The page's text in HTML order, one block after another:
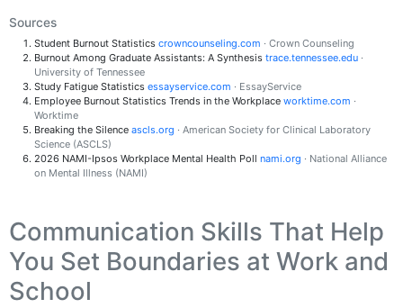
Sources
Student Burnout Statistics crowncounseling.com · Crown Counseling
Burnout Among Graduate Assistants: A Synthesis trace.tennessee.edu ·
University of Tennessee
Study Fatigue Statistics essayservice.com · EssayService
Employee Burnout Statistics Trends in the Workplace worktime.com ·
Worktime
Breaking the Silence ascls.org · American Society for Clinical Laboratory
Science (ASCLS)
2026 NAMI-Ipsos Workplace Mental Health Poll nami.org · National Alliance
on Mental Illness (NAMI)
Communication Skills That Help
You Set Boundaries at Work and
School